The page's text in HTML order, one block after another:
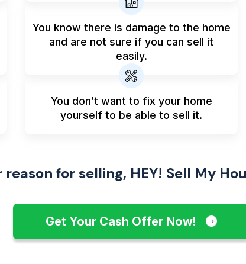
You know there is damage to the home
and are not sure if you can sell it
easily.
You don’t want to fix your home
yourself to be able to sell it.
for selling, HEY! Sell My
Get Your Cash Offer Now!